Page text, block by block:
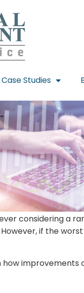
Case Studies
considering a
if the
improvements